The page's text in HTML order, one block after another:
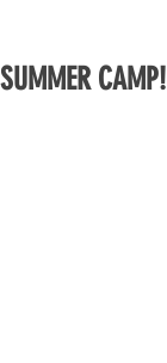
SUMMER CAMP!